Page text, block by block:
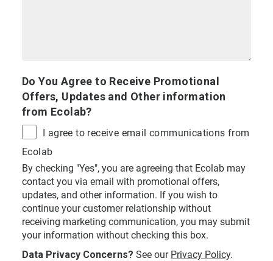
Do You Agree to Receive Promotional
Offers, Updates and Other information
from Ecolab?
I agree to receive email communications from
Ecolab
By checking "Yes", you are agreeing that Ecolab may
contact you via email with promotional offers,
updates, and other information. If you wish to
continue your customer relationship without
receiving marketing communication, you may submit
your information without checking this box.
Data Privacy Concerns? See our Privacy Policy.